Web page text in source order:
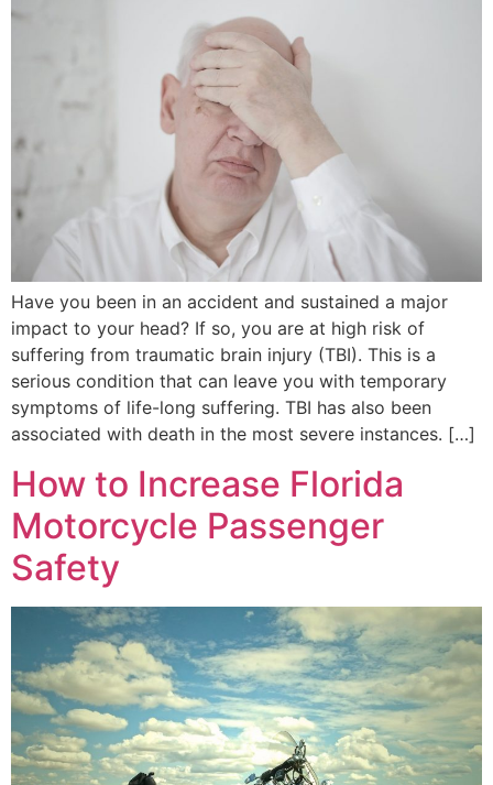
Have you been in an accident and sustained a major
impact to your head? If so, you are at high risk of
suffering from traumatic brain injury (TBI). This is a
serious condition that can leave you with temporary
symptoms of life-long suffering. TBI has also been
associated with death in the most severe instances. […]
How to Increase Florida
Motorcycle Passenger
Safety